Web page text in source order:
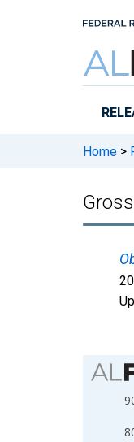
Home >
Chart
Bar
View
The